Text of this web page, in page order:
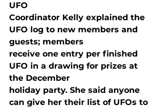
UFO
Coordinator Kelly explained the
UFO log to new members and
guests; members
receive one entry per finished
UFO in a drawing for prizes at
the December
holiday party. She said anyone
can give her their list of UFOs to